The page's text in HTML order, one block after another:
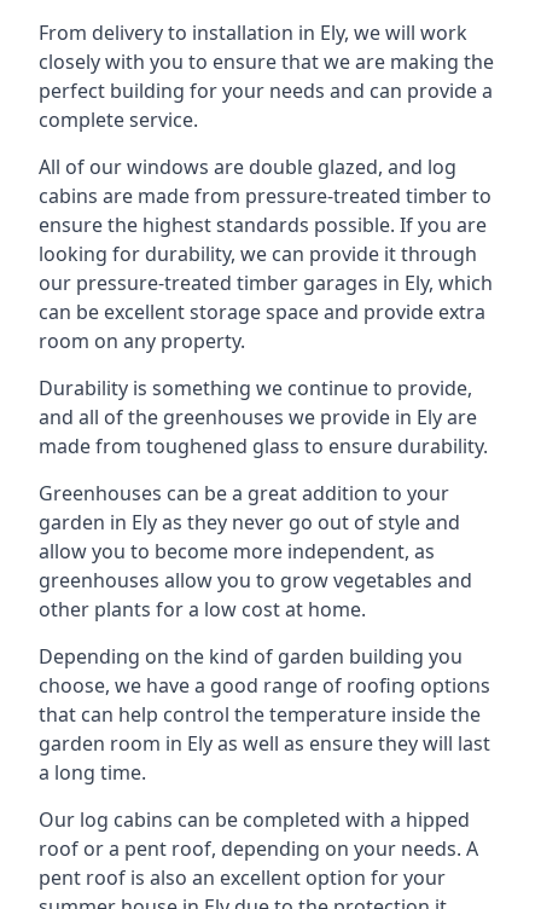
From delivery to installation in Ely, we will work
closely with you to ensure that we are making the
perfect building for your needs and can provide a
complete service.
All of our windows are double glazed, and log
cabins are made from pressure-treated timber to
ensure the highest standards possible. If you are
looking for durability, we can provide it through
our pressure-treated timber garages in Ely, which
can be excellent storage space and provide extra
room on any property.
Durability is something we continue to provide,
and all of the greenhouses we provide in Ely are
made from toughened glass to ensure durability.
Greenhouses can be a great addition to your
garden in Ely as they never go out of style and
allow you to become more independent, as
greenhouses allow you to grow vegetables and
other plants for a low cost at home.
Depending on the kind of garden building you
choose, we have a good range of roofing options
that can help control the temperature inside the
garden room in Ely as well as ensure they will last
a long time.
Our log cabins can be completed with a hipped
roof or a pent roof, depending on your needs. A
pent roof is also an excellent option for your